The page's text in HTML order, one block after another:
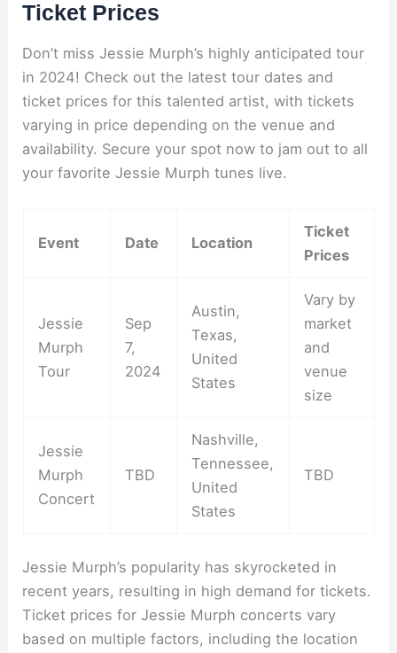
Ticket Prices
Don’t miss Jessie Murph’s highly anticipated tour
in 2024! Check out the latest tour dates and
ticket prices for this talented artist, with tickets
varying in price depending on the venue and
availability. Secure your spot now to jam out to all
your favorite Jessie Murph tunes live.
Event Date Location
Ticket
Prices
Jessie
Murph
Tour
Sep
7,
2024
Austin,
Texas,
United
States
Vary by
market
and
venue
size
Jessie
Murph
Concert
TBD
Nashville,
Tennessee,
United
States
TBD
Jessie Murph’s popularity has skyrocketed in
recent years, resulting in high demand for tickets.
Ticket prices for Jessie Murph concerts vary
based on multiple factors, including the location